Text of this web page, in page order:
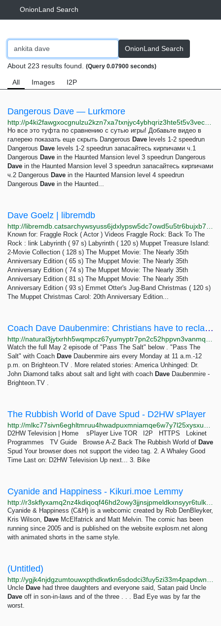
OnionLand Search
OnionLand Search
About 223 results found. (Query 0.07900 seconds)
All Images I2P
Dangerous Dave — Lurkmore
Но все это туфта по сравнению с сутью игры! Добавьте видео в
галерею показать еще скрыть Dangerous Dave levels 1-2 speedrun
Dangerous Dave levels 1-2 speedrun запасайтесь кирпичами ч.1
Dangerous Dave in the Haunted Mansion level 3 speedrun Dangerous
Dave in the Haunted Mansion level 3 speedrun запасайтесь кирпичами
ч.2 Dangerous Dave in the Haunted Mansion level 4 speedrun
Dangerous Dave in the Haunted...
Dave Goelz | libremdb
Known for: Fraggle Rock ( Actor ) Videos Fraggle Rock: Back To The
Rock : link Labyrinth ( 97 s) Labyrinth ( 120 s) Muppet Treasure Island:
2-Movie Collection ( 128 s) The Muppet Movie: The Nearly 35th
Anniversary Edition ( 65 s) The Muppet Movie: The Nearly 35th
Anniversary Edition ( 74 s) The Muppet Movie: The Nearly 35th
Anniversary Edition ( 81 s) The Muppet Movie: The Nearly 35th
Anniversary Edition ( 93 s) Emmet Otter's Jug-Band Christmas ( 120 s)
The Muppet Christmas Carol: 20th Anniversary Edition...
Coach Dave Daubenmire: Christians have to reclaim the territory for Christ – Brighteon.TV
Watch the full May 2 episode of "Pass The Salt" below . "Pass The
Salt" with Coach Dave Daubenmire airs every Monday at 11 a.m.-12
p.m. on Brighteon.TV . More related stories: America Unhinged: Dr.
John Diamond talks about salt and light with coach Dave Daubenmire -
Brighteon.TV .
The Rubbish World of Dave Spud - D2HW sPlayer
D2HW Television | Home sPlayer Live TOR I2P HTTPS Lokinet
Programmes TV Guide Browse A-Z Back The Rubbish World of Dave
Spud Your browser does not support the video tag. 2. A Whaley Good
Time Last on: D2HW Television Up next... 3. Bike
Cyanide and Happiness - Kikuri.moe Lemmy
Cyanide & Happiness (C&H) is a webcomic created by Rob DenBleyker,
Kris Wilson, Dave McElfatrick and Matt Melvin. The comic has been
running since 2005 and is published on the website explosm.net along
with animated shorts in the same style.
(Untitled)
Uncle Dave had three daughters and everyone said, Satan paid Uncle
Dave off in son-in-laws and of the three . . . Bad Eye was by far the
worst.